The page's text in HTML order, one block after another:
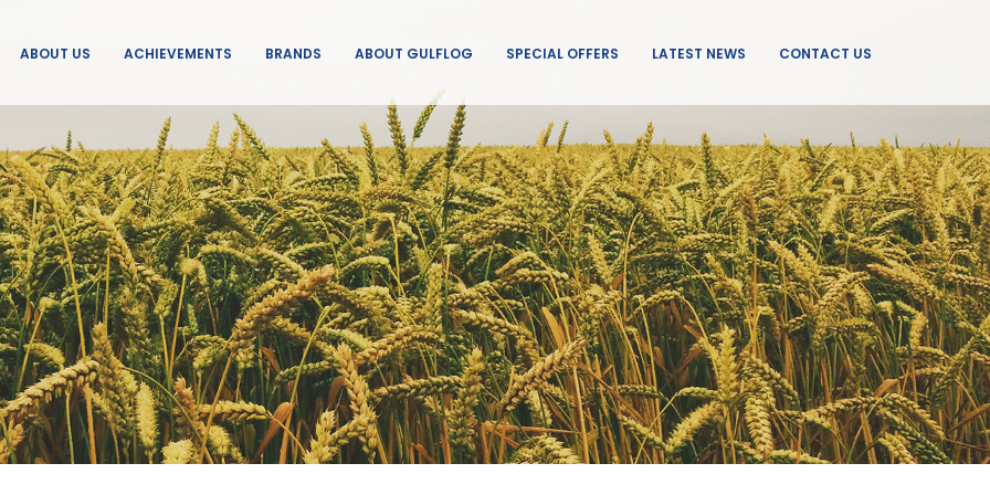
ABOUT US ACHIEVEMENTS BRANDS ABOUT GULFLOG SPECIAL OFFERS LATEST NEWS CONTACT US